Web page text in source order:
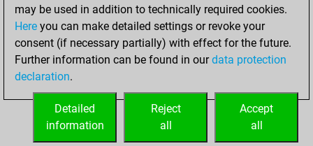
Smothered mates
0
Underpromotions
Doubled rooks on seventh rank
0
may be used in addition to technically required cookies.
Here you can make detailed settings or revoke your
consent (if necessary partially) with effect for the future.
Further information can be found in ourdata protection
declaration.
Accept
all
Reject
all
Detailed
information